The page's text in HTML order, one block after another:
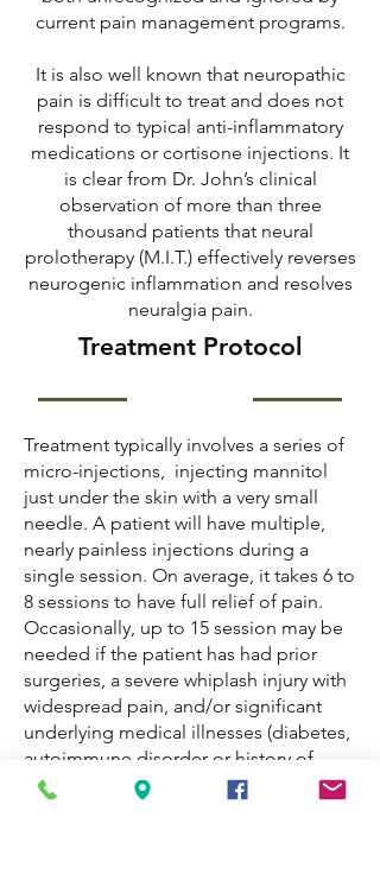
current pain management programs.
It is also well known that neuropathic
pain is difficult to treat and does not
respond to typical anti-inflammatory
medications or cortisone injections. It
is clear from Dr. John’s clinical
observation of more than three
thousand patients that neural
prolotherapy (M.I.T.) effectively reverses
neurogenic inflammation and resolves
neuralgia pain.
Treatment Protocol
Treatment typically involves a series of
micro-injections, injecting mannitol
just under the skin with a very small
needle. A patient will have multiple,
nearly painless injections during a
single session. On average, it takes 6 to
8 sessions to have full relief of pain.
Occasionally, up to 15 session may be
needed if the patient has had prior
surgeries, a severe whiplash injury with
widespread pain, and/or significant
underlying medical illnesses (diabetes,
autoimmune disorder or history of
cancer.)